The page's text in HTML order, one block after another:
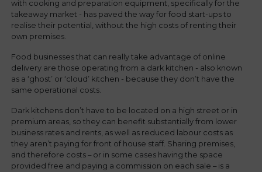
with cooking and preparation equipment, specifically for the
takeaway market - has paved the way for food start-ups to
realise their potential, without the high costs of renting their
own premises.
Food businesses that can really take advantage of online
delivery are those operating from a dark kitchen - also known
as a ‘ghost’ or ‘cloud’ kitchen - because they don’t have the
same operational costs.
Dark kitchens don’t have to be located on a high street or in
premium areas, so they can benefit substantially from lower
business rates and rents, as well as reduced labour costs as
they aren’t paying for front of house staff. Sharing premises,
and therefore costs – or in some cases having the space
provided free and paying a commission on each sale – is a